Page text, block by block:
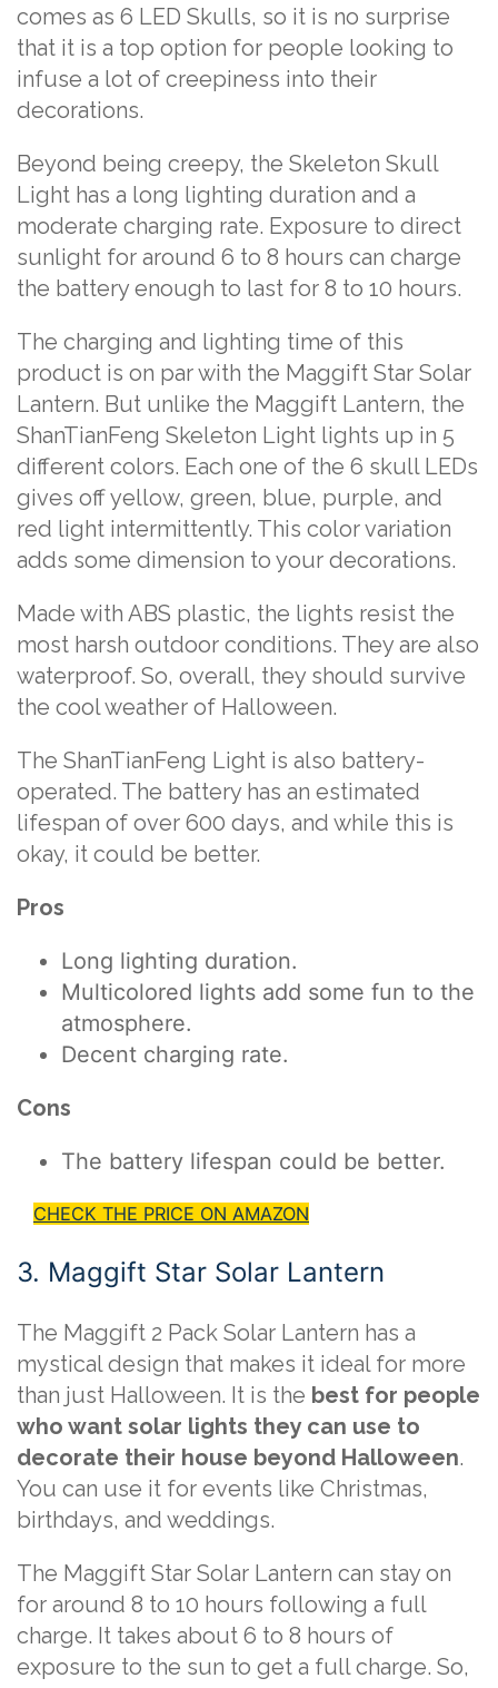
comes as 6 LED Skulls, so it is no surprise
that it is a top option for people looking to
infuse a lot of creepiness into their
decorations.
Beyond being creepy, the Skeleton Skull
Light has a long lighting duration and a
moderate charging rate. Exposure to direct
sunlight for around 6 to 8 hours can charge
the battery enough to last for 8 to 10 hours.
The charging and lighting time of this
product is on par with the Maggift Star Solar
Lantern. But unlike the Maggift Lantern, the
ShanTianFeng Skeleton Light lights up in 5
different colors. Each one of the 6 skull LEDs
gives off yellow, green, blue, purple, and
red light intermittently. This color variation
adds some dimension to your decorations.
Made with ABS plastic, the lights resist the
most harsh outdoor conditions. They are also
waterproof. So, overall, they should survive
the cool weather of Halloween.
The ShanTianFeng Light is also battery-
operated. The battery has an estimated
lifespan of over 600 days, and while this is
okay, it could be better.
Pros
Long lighting duration.
Multicolored lights add some fun to the
atmosphere.
Decent charging rate.
Cons
The battery lifespan could be better.
CHECK THE PRICE ON AMAZON
3. Maggift Star Solar Lantern
The Maggift 2 Pack Solar Lantern has a
mystical design that makes it ideal for more
than just Halloween. It is the best for people
who want solar lights they can use to
decorate their house beyond Halloween.
You can use it for events like Christmas,
birthdays, and weddings.
The Maggift Star Solar Lantern can stay on
for around 8 to 10 hours following a full
charge. It takes about 6 to 8 hours of
exposure to the sun to get a full charge. So,